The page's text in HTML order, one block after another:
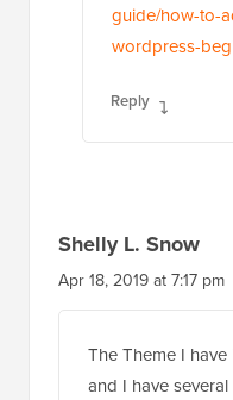
guide/how-to-
wordpress-
Reply
Shelly L. Snow
Apr 18, 2019 at 7:17 pm
The Theme I
and I have